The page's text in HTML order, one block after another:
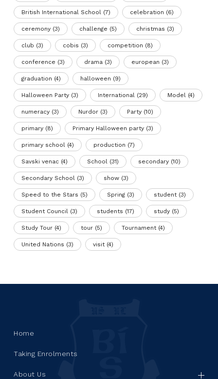
British International School (7) celebration (6)
ceremony (3) challenge (5) christmas (3)
club (3) cobis (3) competition (8)
conference (3) drama (3) european (3)
graduation (4) halloween (9)
Halloween Party (3) International (29) Model (4)
numeracy (3) Nurdor (3) Party (10)
primary (8) Primary Halloween party (3)
primary school (4) production (7)
Savski venac (4) School (31) secondary (10)
Secondary School (3) show (3)
Speed to the Stars (5) Spring (3) student(3)
Student Council (3) students (17) study (5)
Study Tour (4) tour (5) Tournament(4)
United Nations (3) visit(4)
Home
Taking Enrolments
About Us